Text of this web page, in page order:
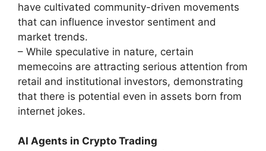
have cultivated community-driven movements
that can influence investor sentiment and
market trends.
– While speculative in nature, certain
memecoins are attracting serious attention from
retail and institutional investors, demonstrating
that there is potential even in assets born from
internet jokes.
AI Agents in Crypto Trading